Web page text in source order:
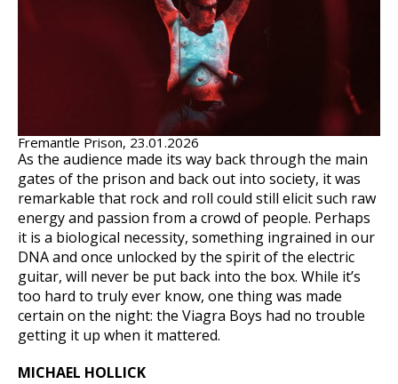
Fremantle Prison, 23.01.2026
As the audience made its way back through the main
gates of the prison and back out into society, it was
remarkable that rock and roll could still elicit such raw
energy and passion from a crowd of people. Perhaps
it is a biological necessity, something ingrained in our
DNA and once unlocked by the spirit of the electric
guitar, will never be put back into the box. While it’s
too hard to truly ever know, one thing was made
certain on the night: the Viagra Boys had no trouble
getting it up when it mattered.
MICHAEL HOLLICK